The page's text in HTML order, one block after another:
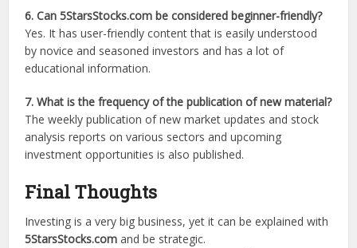
6. Can 5StarsStocks.com be considered beginner-friendly?
Yes. It has user-friendly content that is easily understood
by novice and seasoned investors and has a lot of
educational information.
7. What is the frequency of the publication of new material?
The weekly publication of new market updates and stock
analysis reports on various sectors and upcoming
investment opportunities is also published.
Final Thoughts
Investing is a very big business, yet it can be explained with
5StarsStocks.com and be strategic.